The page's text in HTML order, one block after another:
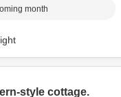
month
style cottage.